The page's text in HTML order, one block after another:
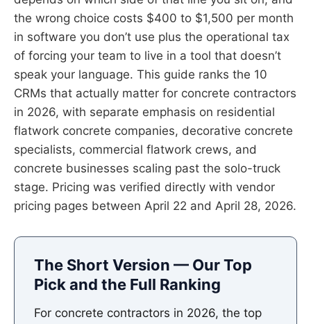
the wrong choice costs $400 to $1,500 per month
in software you don’t use plus the operational tax
of forcing your team to live in a tool that doesn’t
speak your language. This guide ranks the 10
CRMs that actually matter for concrete contractors
in 2026, with separate emphasis on residential
flatwork concrete companies, decorative concrete
specialists, commercial flatwork crews, and
concrete businesses scaling past the solo-truck
stage. Pricing was verified directly with vendor
pricing pages between April 22 and April 28, 2026.
The Short Version — Our Top
Pick and the Full Ranking
For concrete contractors in 2026, the top